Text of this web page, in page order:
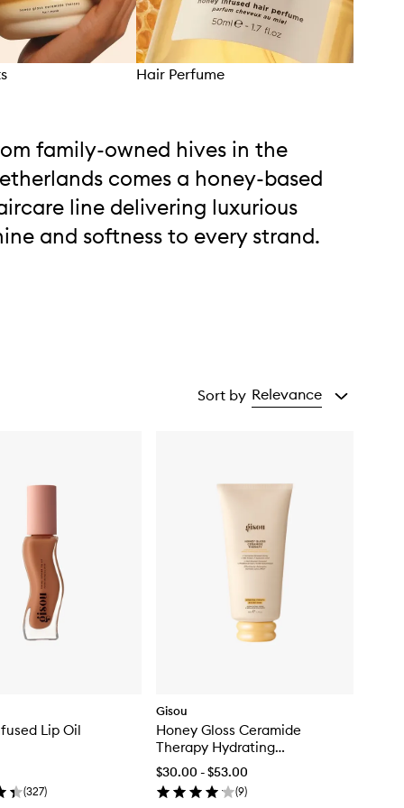
Hair Perfume
family-owned hives in the
comes a honey-based
line delivering luxurious
and softness to every strand.
Sort by Relevance
Lip Oil
(327)
Gisou
Honey Gloss Ceramide
Therapy Hydrating
Conditioner
$30.00 - $53.00
(9)